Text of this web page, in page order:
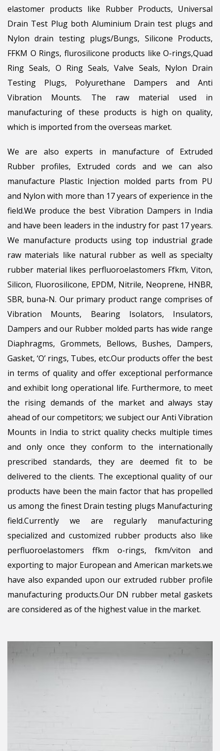
elastomer products like Rubber Products, Universal
Drain Test Plug both Aluminium Drain test plugs and
Nylon drain testing plugs/Bungs, Silicone Products,
FFKM O Rings, flurosilicone products like O-rings,Quad
Ring Seals, O Ring Seals, Valve Seals, Nylon Drain
Testing Plugs, Polyurethane Dampers and Anti
Vibration Mounts. The raw material used in
manufacturing of these products is high on quality,
which is imported from the overseas market.
We are also experts in manufacture of Extruded
Rubber profiles, Extruded cords and we can also
manufacture Plastic Injection molded parts from PU
and Nylon with more than 17 years of experience in the
field.We produce the best Vibration Dampers in India
and have been leaders in the industry for past 17 years.
We manufacture products using top industrial grade
raw materials like natural rubber as well as specialty
rubber material likes perfluoroelastomers Ffkm, Viton,
Silicon, Fluorosilicone, EPDM, Nitrile, Neoprene, HNBR,
SBR, buna-N. Our primary product range comprises of
Vibration Mounts, Bearing Isolators, Insulators,
Dampers and our Rubber molded parts has wide range
Diaphragms, Grommets, Bellows, Bushes, Dampers,
Gasket, ‘O’ rings, Tubes, etc.Our products offer the best
in terms of quality and offer exceptional performance
and exhibit long operational life. Furthermore, to meet
the rising demands of the market and always stay
ahead of our competitors; we subject our Anti Vibration
Mounts in India to strict quality checks multiple times
and only once they conform to the internationally
prescribed standards, they are deemed fit to be
delivered to the clients. The exceptional quality of our
products have been the main factor that has propelled
us among the finest Drain testing plugs Manufacturing
field.Currently we are regularly manufacturing
specialized and customized rubber products also like
perfluoroelastomers ffkm o-rings, fkm/viton and
exporting to major European and American markets.we
have also expanded upon our extruded rubber profile
manufacturing products.Our DN rubber metal gaskets
are considered as of the highest value in the market.